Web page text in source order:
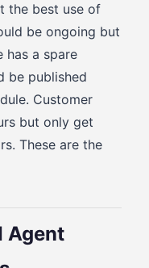
the best use of
be ongoing but
has a spare
be published
Customer
but only get
These are the
Agent